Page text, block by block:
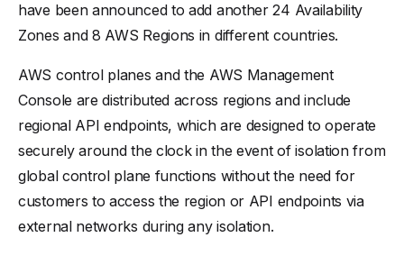
have been announced to add another 24 Availability
Zones and 8 AWS Regions in different countries.
AWS control planes and the AWS Management
Console are distributed across regions and include
regional API endpoints, which are designed to operate
securely around the clock in the event of isolation from
global control plane functions without the need for
customers to access the region or API endpoints via
external networks during any isolation.